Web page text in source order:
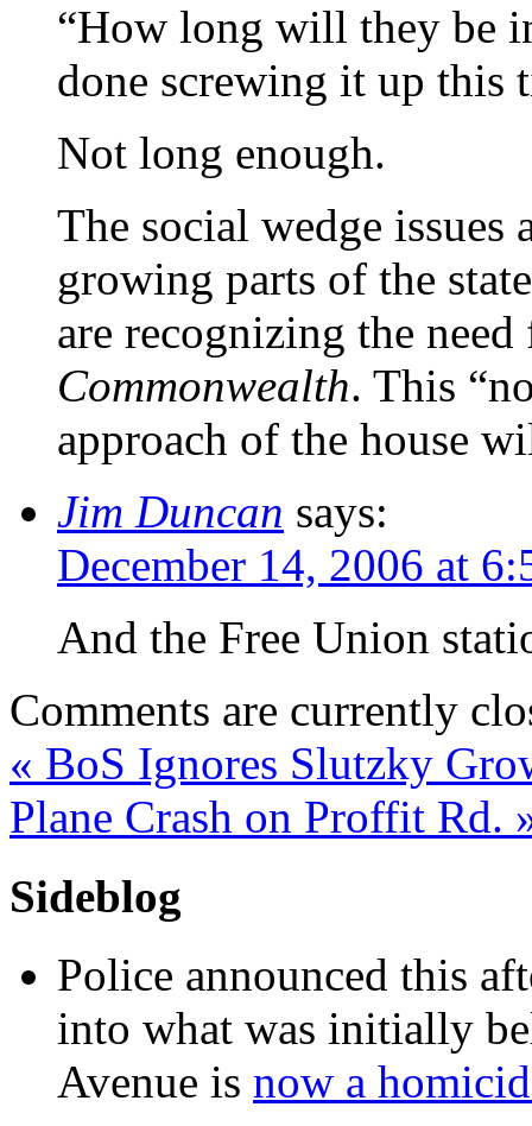
“How long will they be
done screwing it up this
Not long enough.
The social wedge
growing parts of the
are recognizing the
Commonwealth. This
approach of the house
Jim Duncan says:
December 14, 2006 at
And the Free Union
Comments are currently
« BoS Ignores Slutzky
Plane Crash on Proffit Rd.
Sideblog
Police announced this
into what was initially
Avenue is now a